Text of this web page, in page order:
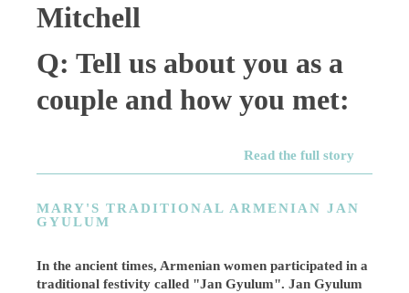
Mitchell
Q: Tell us about you as a
couple and how you met:
Read the full story
MARY'S TRADITIONAL ARMENIAN JAN
GYULUM
In the ancient times, Armenian women participated in a
traditional festivity called "Jan Gyulum". Jan Gyulum